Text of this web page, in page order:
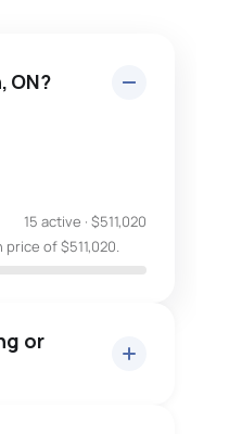
ON?
15 active · $511,020
of $511,020.
or